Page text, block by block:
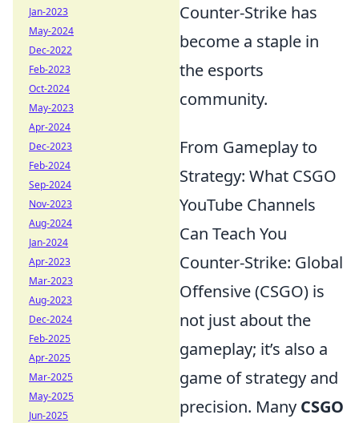
Counter-Strike has
become a staple in
the esports
community.
From Gameplay to
Strategy: What CSGO
YouTube Channels
Can Teach You
Counter-Strike: Global
Offensive (CSGO) is
not just about the
gameplay; it’s also a
game of strategy and
precision. Many CSGO
Jan-2023
May-2024
Dec-2022
Feb-2023
Oct-2024
May-2023
Apr-2024
Dec-2023
Feb-2024
Sep-2024
Nov-2023
Aug-2024
Jan-2024
Apr-2023
Mar-2023
Aug-2023
Dec-2024
Feb-2025
Apr-2025
Mar-2025
May-2025
Jun-2025